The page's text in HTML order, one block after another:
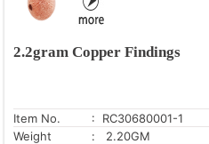
2.2gram Copper Findings
Item No.
: RC30680001-1
Weight
: 2.20GM